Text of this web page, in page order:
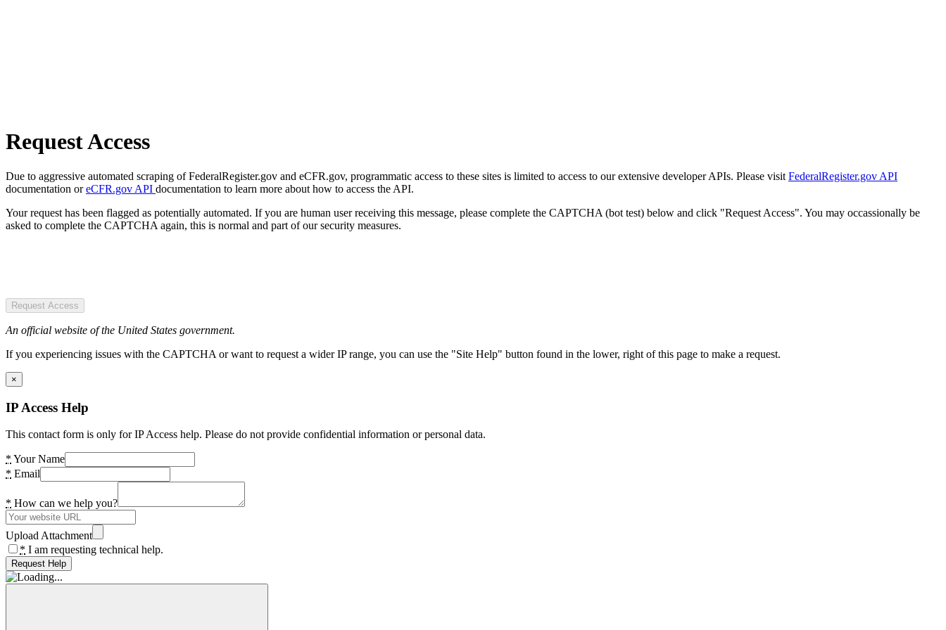
Request Access
Due to aggressive automated scraping of FederalRegister.gov and eCFR.gov, programmatic access to these sites is limited to access to our extensive developer APIs. Please visit FederalRegister.gov API
documentation oreCFR.gov API documentation to learn more about how to access the API.
Your request has been flagged as potentially automated. If you are human user receiving this message, please complete the CAPTCHA (bot test) below and click "Request Access". You may occassionally be
asked to complete the CAPTCHA again, this is normal and part of our security measures.
Request Access
An official website of the United States government.
If you experiencing issues with the CAPTCHA or want to request a wider IP range, you can use the "Site Help" button found in the lower, right of this page to make a request.
×
IP Access Help
This contact form is only for IP Access help. Please do not provide confidential information or personal data.
* Your Name
* Email
* How can we help you?
Upload Attachment
* I am requesting technical help.